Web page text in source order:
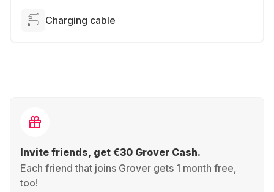
Charging cable
Invite friends, get €30 Grover Cash.
Each friend that joins Grover gets 1 month free,
too!